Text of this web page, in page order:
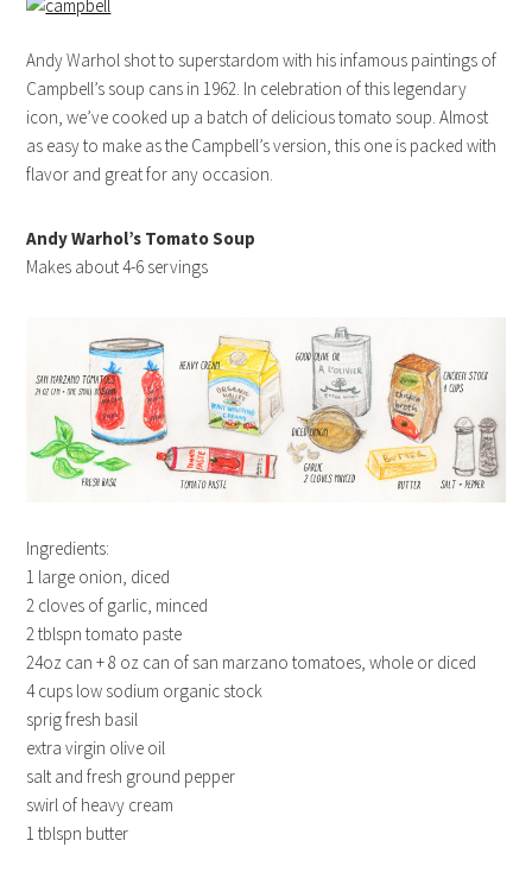
Andy Warhol shot to superstardom with his infamous paintings of
Campbell’s soup cans in 1962. In celebration of this legendary
icon, we’ve cooked up a batch of delicious tomato soup. Almost
as easy to make as the Campbell’s version, this one is packed with
flavor and great for any occasion.
Andy Warhol’s Tomato Soup
Makes about 4-6 servings
Ingredients:
1 large onion, diced
2 cloves of garlic, minced
2 tblspn tomato paste
24oz can + 8 oz can of san marzano tomatoes, whole or diced
4 cups low sodium organic stock
sprig fresh basil
extra virgin olive oil
salt and fresh ground pepper
swirl of heavy cream
1 tblspn butter